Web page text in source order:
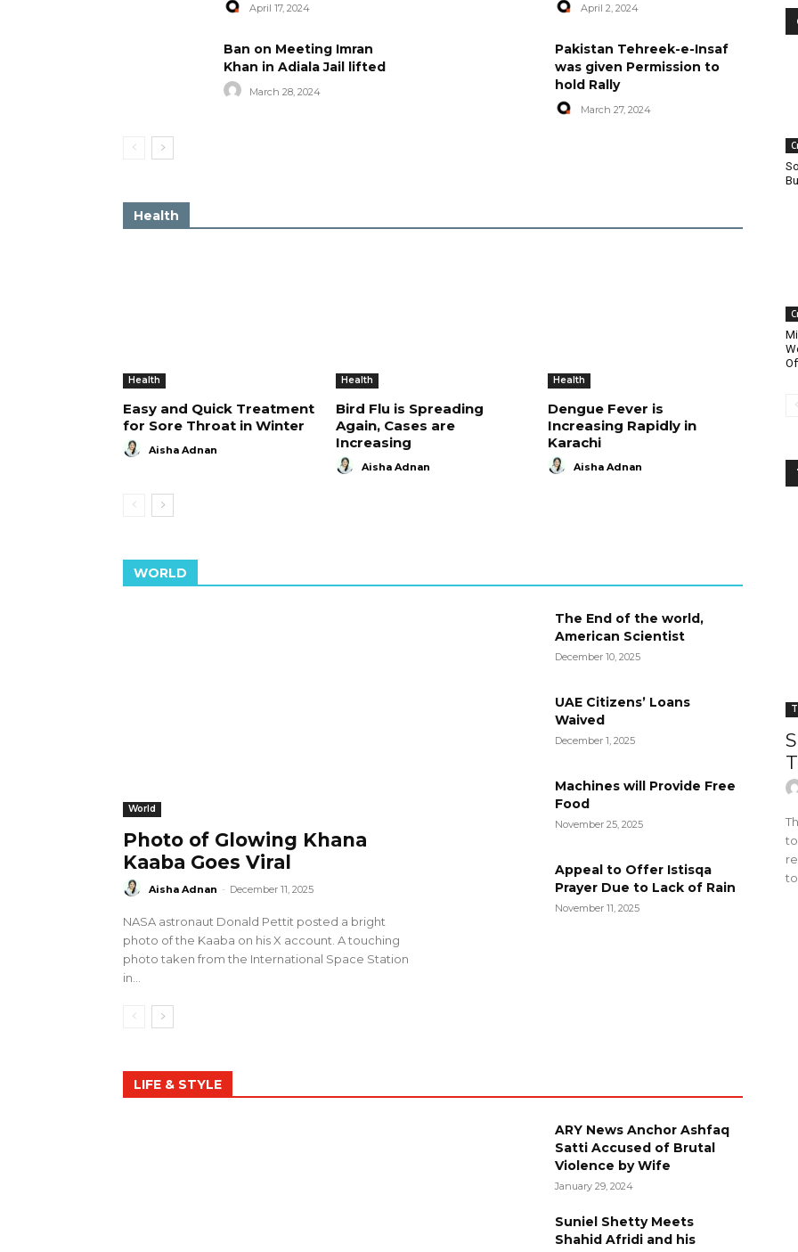
April 17, 2024 April 2, 2024
Ban on Meeting Imran
Khan in Adiala Jail lifted
March 28, 2024
Pakistan Tehreek-e-Insaf
was given Permission to
hold Rally
March 27, 2024
Health
Health
Easy and Quick Treatment
for Sore Throat in Winter
Aisha Adnan
Health
Bird Flu is Spreading
Again, Cases are
Increasing
Aisha Adnan
Health
Dengue Fever is
Increasing Rapidly in
Karachi
Aisha Adnan
WORLD
World
Photo of Glowing Khana
Kaaba Goes Viral
Aisha Adnan - December 11, 2025
NASA astronaut Donald Pettit posted a bright
photo of the Kaaba on his X account. A touching
photo taken from the International Space Station
in...
The End of the world,
American Scientist
December 10, 2025
UAE Citizens’ Loans
Waived
December 1, 2025
Machines will Provide Free
Food
November 25, 2025
Appeal to Offer Istisqa
Prayer Due to Lack of Rain
November 11, 2025
LIFE & STYLE
ARY News Anchor Ashfaq
Satti Accused of Brutal
Violence by Wife
January 29, 2024
Suniel Shetty Meets
Shahid Afridi and his